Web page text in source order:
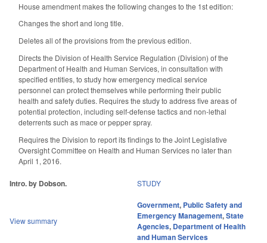
House amendment makes the following changes to the 1st edition:
Changes the short and long title.
Deletes all of the provisions from the previous edition.
Directs the Division of Health Service Regulation (Division) of the
Department of Health and Human Services, in consultation with
specified entities, to study how emergency medical service
personnel can protect themselves while performing their public
health and safety duties. Requires the study to address five areas of
potential protection, including self-defense tactics and non-lethal
deterrents such as mace or pepper spray.
Requires the Division to report its findings to the Joint Legislative
Oversight Committee on Health and Human Services no later than
April 1, 2016.
Intro. by Dobson. STUDY
View summary
Government, Public Safety and
Emergency Management,State
Agencies, Department of Health
and Human Services